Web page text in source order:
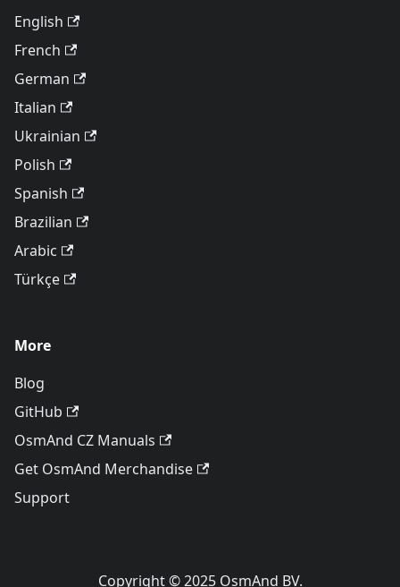
English
French
German
Italian
Ukrainian
Polish
Spanish
Brazilian
Arabic
Türkçe
More
Blog
GitHub
OsmAnd CZ Manuals
Get OsmAnd Merchandise
Support
Copyright © 2025 OsmAnd BV.